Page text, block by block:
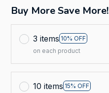
Buy More Save More!
3 items 10% OFF
on each product
10 items 15% OFF